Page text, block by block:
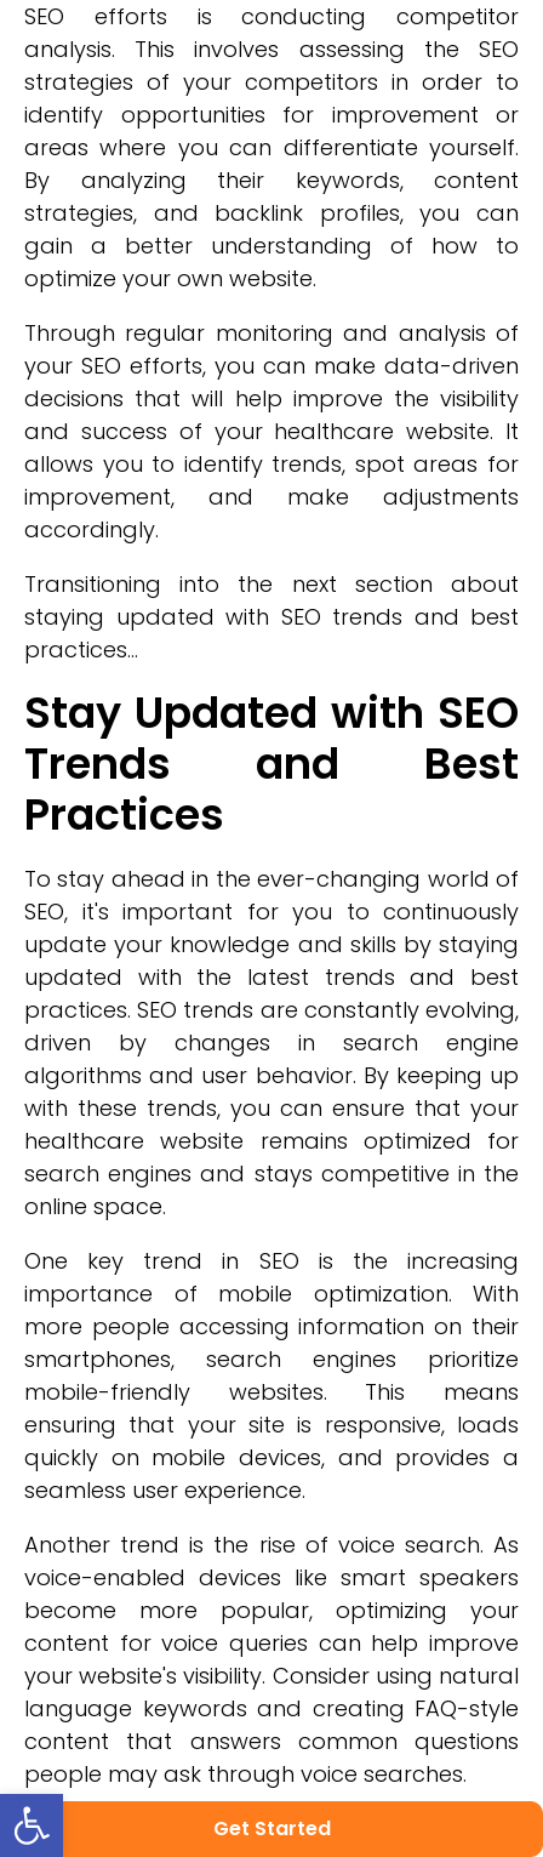
Get Started
SEO efforts is conducting competitor
analysis. This involves assessing the SEO
strategies of your competitors in order to
identify opportunities for improvement or
areas where you can differentiate yourself.
By analyzing their keywords, content
strategies, and backlink profiles, you can
gain a better understanding of how to
optimize your own website.
Through regular monitoring and analysis of
your SEO efforts, you can make data-driven
decisions that will help improve the visibility
and success of your healthcare website. It
allows you to identify trends, spot areas for
improvement, and make adjustments
accordingly.
Transitioning into the next section about
staying updated with SEO trends and best
practices...
Stay Updated with SEO
Trends and Best
Practices
To stay ahead in the ever-changing world of
SEO, it's important for you to continuously
update your knowledge and skills by staying
updated with the latest trends and best
practices. SEO trends are constantly evolving,
driven by changes in search engine
algorithms and user behavior. By keeping up
with these trends, you can ensure that your
healthcare website remains optimized for
search engines and stays competitive in the
online space.
One key trend in SEO is the increasing
importance of mobile optimization. With
more people accessing information on their
smartphones, search engines prioritize
mobile-friendly websites. This means
ensuring that your site is responsive, loads
quickly on mobile devices, and provides a
seamless user experience.
Another trend is the rise of voice search. As
voice-enabled devices like smart speakers
become more popular, optimizing your
content for voice queries can help improve
your website's visibility. Consider using natural
language keywords and creating FAQ-style
content that answers common questions
people may ask through voice searches.
In addition to following current trends, it's
Open toolbar